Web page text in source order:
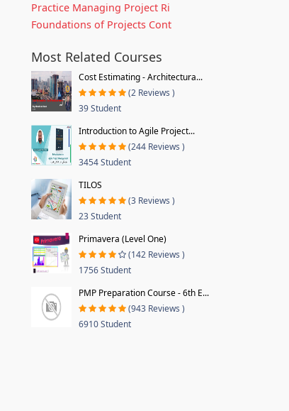
Practice Managing Project Ri
Foundations of Projects Cont
Most Related Courses
Cost Estimating - Architectura...
(2 Reviews )
39 Student
Introduction to Agile Project...
(244 Reviews )
3454 Student
TILOS
(3 Reviews )
23 Student
Primavera (Level One)
(142 Reviews )
1756 Student
PMP Preparation Course - 6th E...
(943 Reviews )
6910 Student